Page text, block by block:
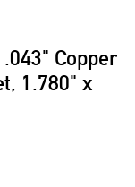
Copper
1.780" x